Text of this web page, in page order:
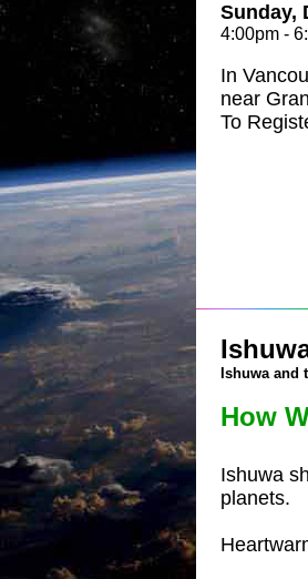
Sunday,
4:00pm -
In
near
To
Ishuwa and
How
Ishuwa
planets.